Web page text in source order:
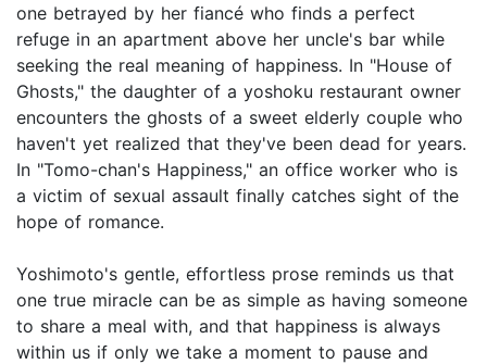
one betrayed by her fiancé who finds a perfect
refuge in an apartment above her uncle's bar while
seeking the real meaning of happiness. In "House of
Ghosts," the daughter of a yoshoku restaurant owner
encounters the ghosts of a sweet elderly couple who
haven't yet realized that they've been dead for years.
In "Tomo-chan's Happiness," an office worker who is
a victim of sexual assault finally catches sight of the
hope of romance.
Yoshimoto's gentle, effortless prose reminds us that
one true miracle can be as simple as having someone
to share a meal with, and that happiness is always
within us if only we take a moment to pause and